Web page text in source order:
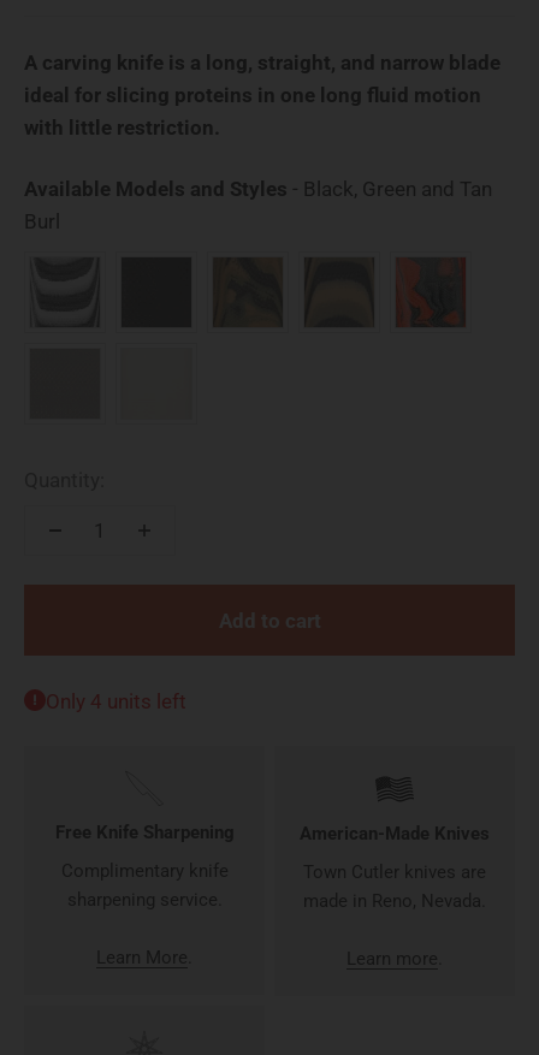
A carving knife is a long, straight, and narrow blade
ideal for slicing proteins in one long fluid motion
with little restriction.
Available Models and Styles - Black, Green and Tan
Burl
Add to cart
Only 4 units left
Free Knife Sharpening
Complimentary knife
sharpening service.
Learn More
American-Made Knives
Town Cutler knives are
made in Reno, Nevada.
Learn more